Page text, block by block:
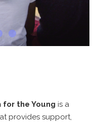
for the Young is a
provides support,